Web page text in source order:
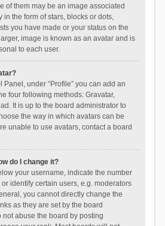
of them may be an image associated
in the form of stars, blocks or dots,
you have made or your status on the
image is known as an avatar and is
to each user.
under “Profile” you can add an
four following methods: Gravatar,
It is up to the board administrator to
the way in which avatars can be
unable to use avatars, contact a board
do I change it?
your username, indicate the number
identify certain users, e.g. moderators
you cannot directly change the
as they are set by the board
not abuse the board by posting